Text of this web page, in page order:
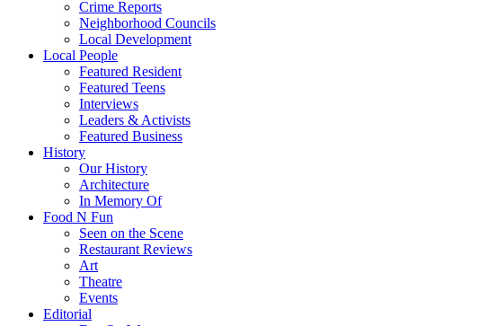
Crime Reports
Neighborhood Councils
Local Development
Local People
Featured Resident
Featured Teens
Interviews
Leaders & Activists
Featured Business
History
Our History
Architecture
In Memory Of
Food N Fun
Seen on the Scene
Restaurant Reviews
Art
Theatre
Events
Editorial